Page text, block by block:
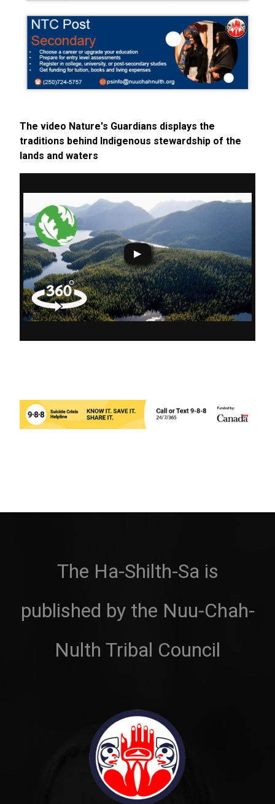
The video Nature's Guardians displays the
traditions behind Indigenous stewardship of the
lands and waters
The Ha-Shilth-Sa is
published by the Nuu-Chah-
Nulth Tribal Council